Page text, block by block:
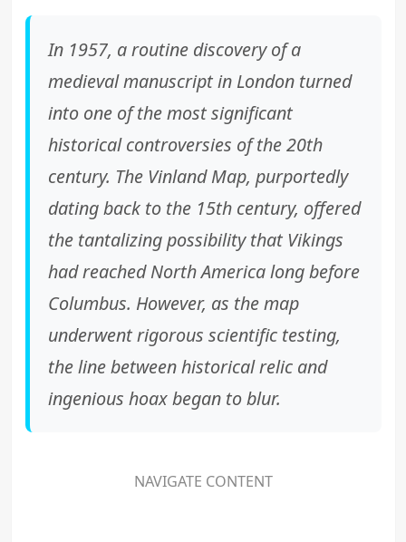
In 1957, a routine discovery of a
medieval manuscript in London turned
into one of the most significant
historical controversies of the 20th
century. The Vinland Map, purportedly
dating back to the 15th century, offered
the tantalizing possibility that Vikings
had reached North America long before
Columbus. However, as the map
underwent rigorous scientific testing,
the line between historical relic and
ingenious hoax began to blur.
NAVIGATE CONTENT